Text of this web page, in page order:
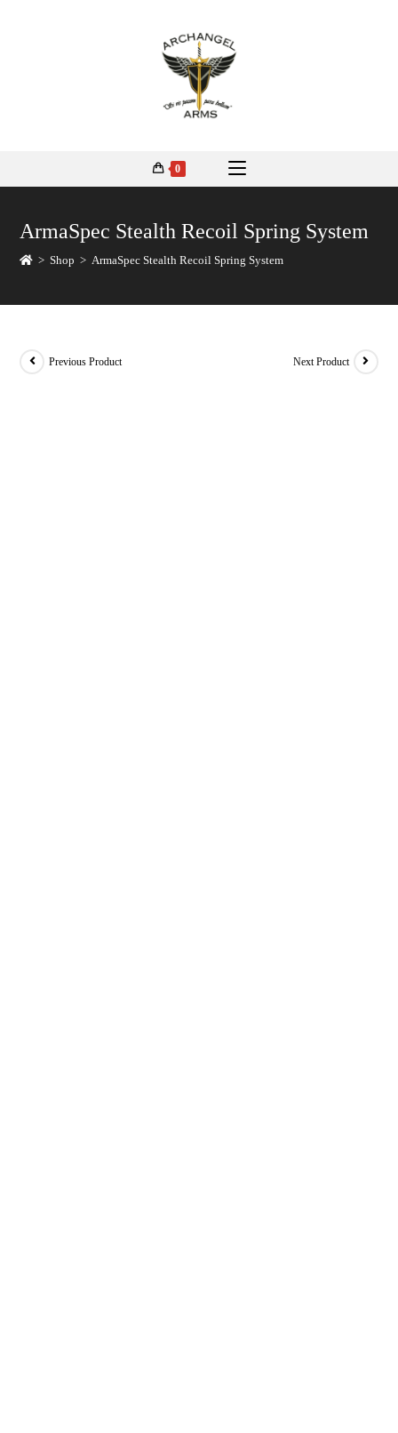
0
ArmaSpec Stealth Recoil Spring System
> Shop > ArmaSpec Stealth Recoil Spring System
Previous Product Next Product